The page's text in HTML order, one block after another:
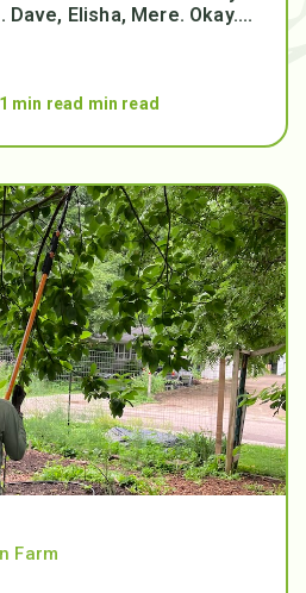
Elisha, Mere. Okay....
1 min read min read
Farm